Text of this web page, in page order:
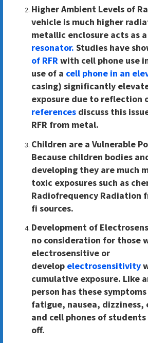
Higher Ambient Levels of
vehicle is much higher
metallic enclosure acts as a
resonator. Studies have
of RFR with cell phone use
use of a cell phone in an
casing) significantly
exposure due to reflection
referencesdiscuss this
RFR from metal.
Children are a Vulnerable
Because children bodies
developing they are much
toxic exposures such as
Radiofrequency Radiation
fi sources.
Development of
no consideration for those
electrosensitive or
develop electrosensitivity
cumulative exposure. Like
person has these
fatigue, nausea, dizziness,
and cell phones of
off.